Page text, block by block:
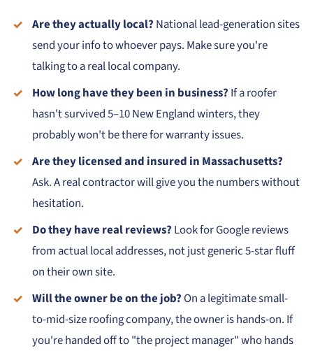
Are they actually local? National lead-generation sites
send your info to whoever pays. Make sure you're
talking to a real local company.
How long have they been in business? If a roofer
hasn't survived 5–10 New England winters, they
probably won't be there for warranty issues.
Are they licensed and insured in Massachusetts?
Ask. A real contractor will give you the numbers without
hesitation.
Do they have real reviews? Look for Google reviews
from actual local addresses, not just generic 5-star fluff
on their own site.
Will the owner be on the job? On a legitimate small-
to-mid-size roofing company, the owner is hands-on. If
you're handed off to "the project manager" who hands